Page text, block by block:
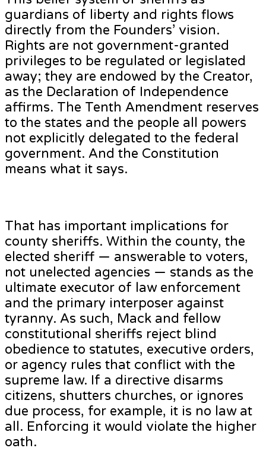
guardians of liberty and rights flows
directly from the Founders’ vision.
Rights are not government-granted
privileges to be regulated or legislated
away; they are endowed by the Creator,
as the Declaration of Independence
affirms. The Tenth Amendment reserves
to the states and the people all powers
not explicitly delegated to the federal
government. And the Constitution
means what it says.
That has important implications for
county sheriffs. Within the county, the
elected sheriff — answerable to voters,
not unelected agencies — stands as the
ultimate executor of law enforcement
and the primary interposer against
tyranny. As such, Mack and fellow
constitutional sheriffs reject blind
obedience to statutes, executive orders,
or agency rules that conflict with the
supreme law. If a directive disarms
citizens, shutters churches, or ignores
due process, for example, it is no law at
all. Enforcing it would violate the higher
oath.